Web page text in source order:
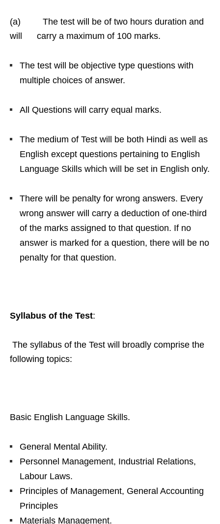
(a) The test will be of two hours duration and
will carry a maximum of 100 marks.
The test will be objective type questions with
multiple choices of answer.
All Questions will carry equal marks.
The medium of Test will be both Hindi as well as
English except questions pertaining to English
Language Skills which will be set in English only.
There will be penalty for wrong answers. Every
wrong answer will carry a deduction of one-third
of the marks assigned to that question. If no
answer is marked for a question, there will be no
penalty for that question.
Syllabus of the Test:
The syllabus of the Test will broadly comprise the
following topics:
Basic English Language Skills.
General Mental Ability.
Personnel Management, Industrial Relations,
Labour Laws.
Principles of Management, General Accounting
Principles
Materials Management.